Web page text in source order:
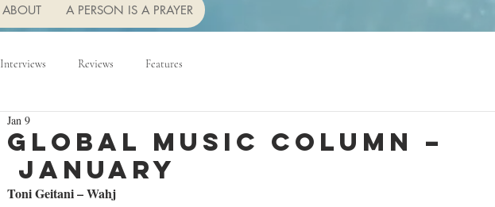
ABOUT A PERSON IS A PRAYER
Interviews Reviews Features
Global Music Column –
January
Jan 9
Toni Geitani – Wahj